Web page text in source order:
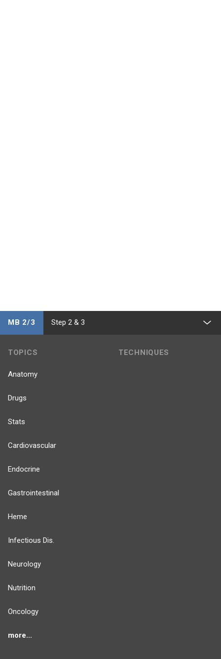
MB 2/3 Step 2 & 3
TOPICS
Anatomy
Drugs
Stats
Cardiovascular
Endocrine
Gastrointestinal
Heme
Infectious Dis.
Neurology
Nutrition
Oncology
more...
TECHNIQUES